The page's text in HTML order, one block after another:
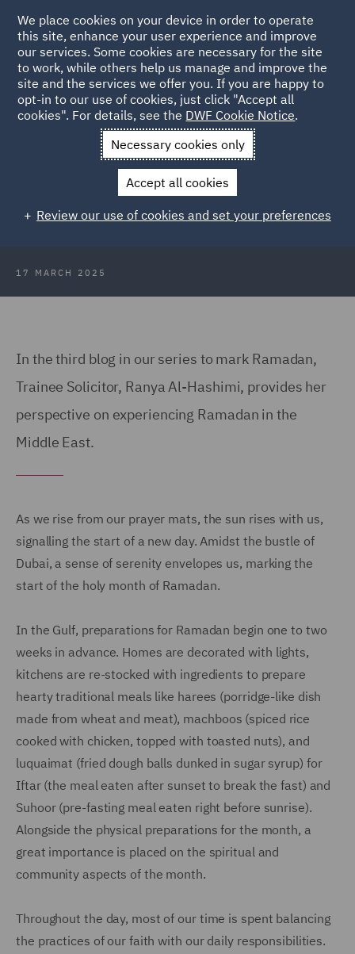
Back to Articles
News and Insights Insights
A Day in the Life of
Ramadan: From Dusk to Dawn
A Day in the Life of Ramadan: From
Dusk to Dawn
17 MARCH 2025
In the third blog in our series to mark Ramadan,
Trainee Solicitor, Ranya Al-Hashimi, provides her
perspective on experiencing Ramadan in the
Middle East.
As we rise from our prayer mats, the sun rises with us,
signalling the start of a new day. Amidst the bustle of
Dubai, a sense of serenity envelopes us, marking the
start of the holy month of Ramadan.
In the Gulf, preparations for Ramadan begin one to two
weeks in advance. Homes are decorated with lights,
kitchens are re-stocked with ingredients to prepare
hearty traditional meals like harees (porridge-like dish
made from wheat and meat), machboos (spiced rice
cooked with chicken, topped with toasted nuts), and
luquaimat (fried dough balls dunked in sugar syrup) for
Iftar (the meal eaten after sunset to break the fast) and
Suhoor (pre-fasting meal eaten right before sunrise).
Alongside the physical preparations for the month, a
great importance is placed on the spiritual and
community aspects of the month.
Throughout the day, most of our time is spent balancing
the practices of our faith with our daily responsibilities.
We place cookies on your device in order to operate
this site, enhance your user experience and improve
our services. Some cookies are necessary for the site
to work, while others help us manage and improve the
site and the services we offer you. If you are happy to
opt-in to our use of cookies, just click "Accept all
cookies". For details, see the DWF Cookie Notice.
Necessary cookies only
Accept all cookies
Review our use of cookies and set your preferences